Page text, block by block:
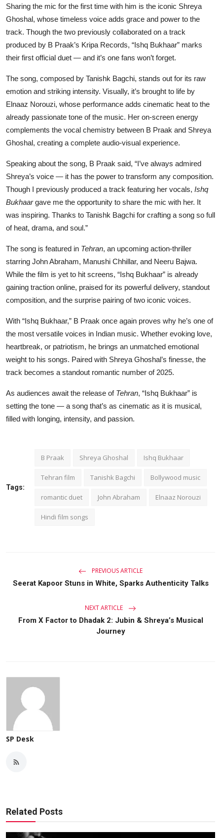
Sharing the mic for the first time with him is the iconic Shreya
Ghoshal, whose timeless voice adds grace and power to the
track. Though the two previously collaborated on a track
produced by B Praak’s Kripa Records, “Ishq Bukhaar” marks
their first official duet — and it’s one fans won’t forget.
The song, composed by Tanishk Bagchi, stands out for its raw
emotion and striking intensity. Visually, it’s brought to life by
Elnaaz Norouzi, whose performance adds cinematic heat to the
already passionate tone of the music. Her on-screen energy
complements the vocal chemistry between B Praak and Shreya
Ghoshal, creating a complete audio-visual experience.
Speaking about the song, B Praak said, “I’ve always admired
Shreya’s voice — it has the power to transform any composition.
Though I previously produced a track featuring her vocals, Ishq
Bukhaargave me the opportunity to share the mic with her. It
was inspiring. Thanks to Tanishk Bagchi for crafting a song so full
of heat, drama, and soul.”
The song is featured in Tehran, an upcoming action-thriller
starring John Abraham, Manushi Chhillar, and Neeru Bajwa.
While the film is yet to hit screens, “Ishq Bukhaar” is already
gaining traction online, praised for its powerful delivery, standout
composition, and the surprise pairing of two iconic voices.
With “Ishq Bukhaar,” B Praak once again proves why he’s one of
the most versatile voices in Indian music. Whether evoking love,
heartbreak, or patriotism, he brings an unmatched emotional
weight to his songs. Paired with Shreya Ghoshal’s finesse, the
track becomes a standout romantic number of 2025.
As audiences await the release of Tehran, “Ishq Bukhaar” is
setting the tone — a song that’s as cinematic as it is musical,
filled with longing, intensity, and passion.
Tags:
B Praak Shreya Ghoshal Ishq Bukhaar
Tehran film Tanishk Bagchi Bollywood music
romantic duet John Abraham Elnaaz Norouzi
Hindi film songs
PREVIOUS ARTICLE
Seerat Kapoor Stuns in White, Sparks Authenticity Talks
NEXT ARTICLE
From X Factor to Dhadak 2: Jubin & Shreya’s Musical
Journey
SP Desk
Related Posts